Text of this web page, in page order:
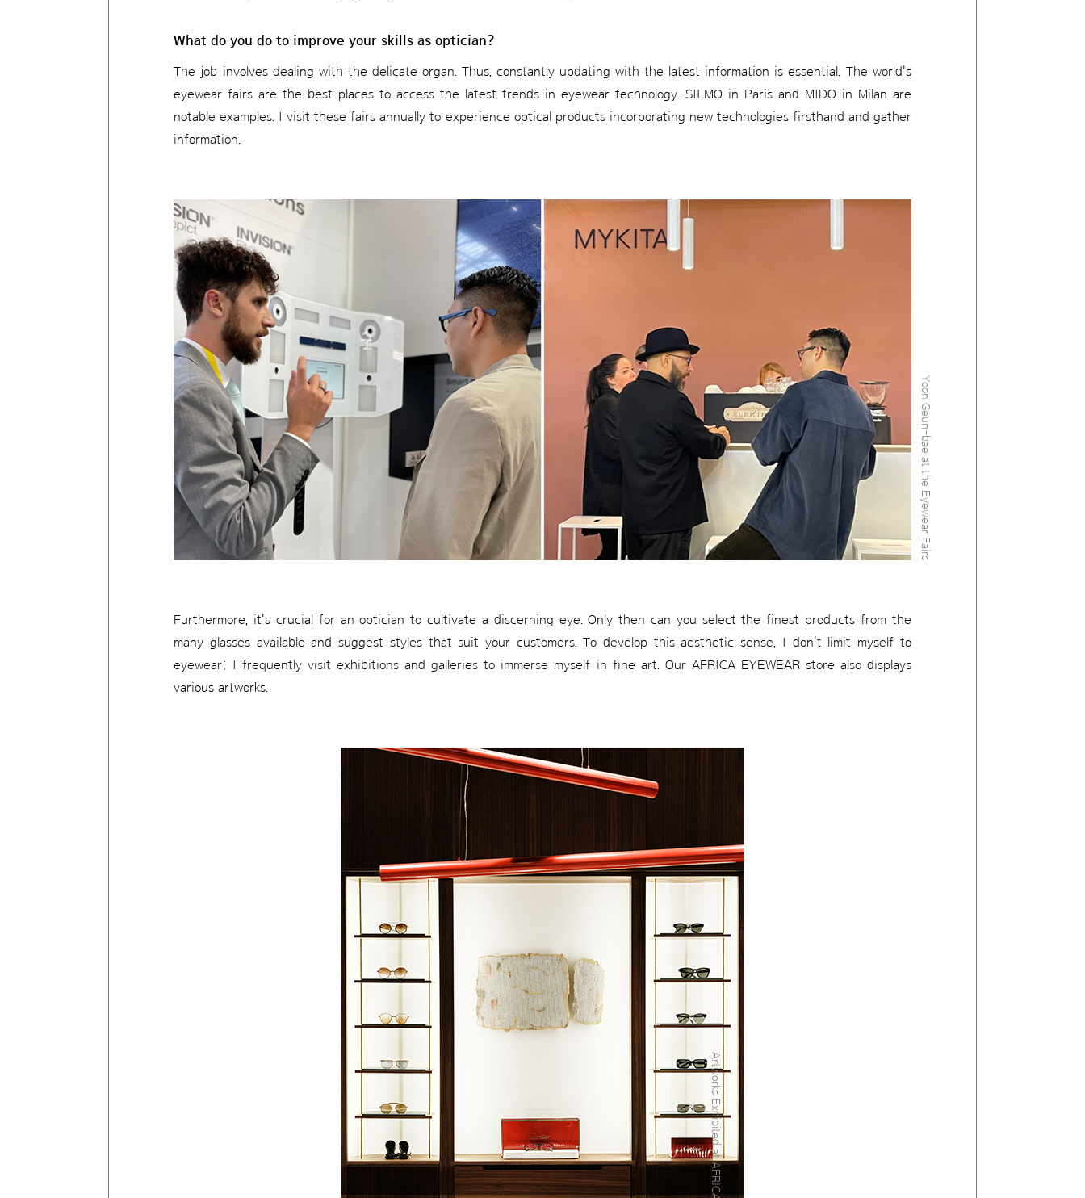
What do you do to improve your skills as optician?
The job involves dealing with the delicate organ. Thus, constantly updating with the latest information is essential. The world's
eyewear fairs are the best places to access the latest trends in eyewear technology. SILMO in Paris and MIDO in Milan are
notable examples. I visit these fairs annually to experience optical products incorporating new technologies firsthand and gather
information.
Yoon Geun-bae at the Eyewear Fairs
Furthermore, it's crucial for an optician to cultivate a discerning eye. Only then can you select the finest products from the
many glasses available and suggest styles that suit your customers. To develop this aesthetic sense, I don't limit myself to
eyewear; I frequently visit exhibitions and galleries to immerse myself in fine art. Our AFRICA EYEWEAR store also displays
various artworks.